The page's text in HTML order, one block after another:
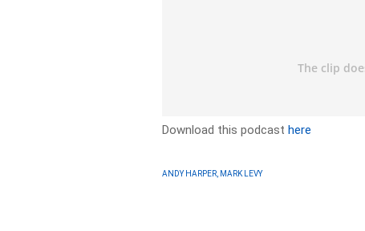
Download this podcasthere
ANDY HARPER, MARK LEVY